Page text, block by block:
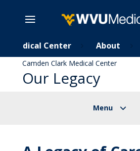
to
content
Medical Center 5 About 5
Camden Clark Medical Center
Our Legacy